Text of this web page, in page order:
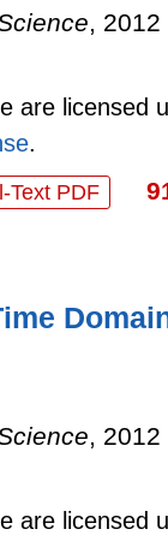
,
are licensed
.
Text PDF
,
are licensed